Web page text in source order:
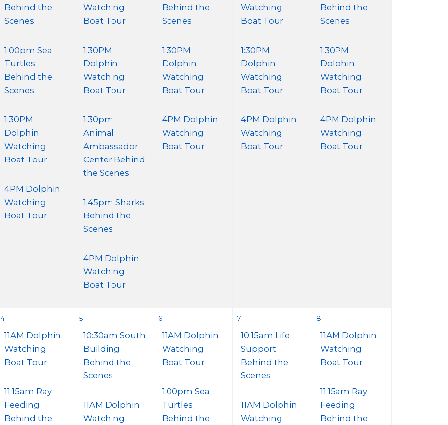
Behind the
Scenes
1:00pm Sea
Turtles
Behind the
Scenes
1:30PM
Dolphin
Watching
Boat Tour
4PM Dolphin
Watching
Boat Tour
Watching
Boat Tour
1:30PM
Dolphin
Watching
Boat Tour
1:30pm
Animal
Ambassador
Center Behind
the Scenes
1:45pm Sharks
Behind the
Scenes
4PM Dolphin
Watching
Boat Tour
Behind the
Scenes
1:30PM
Dolphin
Watching
Boat Tour
4PM Dolphin
Watching
Boat Tour
Watching
Boat Tour
1:30PM
Dolphin
Watching
Boat Tour
4PM Dolphin
Watching
Boat Tour
Behind the
Scenes
1:30PM
Dolphin
Watching
Boat Tour
4PM Dolphin
Watching
Boat Tour
4
11AM Dolphin
Watching
Boat Tour
11:15am Ray
Feeding
Behind the
5
10:30am South
Building
Behind the
Scenes
11AM Dolphin
Watching
6
11AM Dolphin
Watching
Boat Tour
1:00pm Sea
Turtles
Behind the
7
10:15am Life
Support
Behind the
Scenes
11AM Dolphin
Watching
8
11AM Dolphin
Watching
Boat Tour
11:15am Ray
Feeding
Behind the